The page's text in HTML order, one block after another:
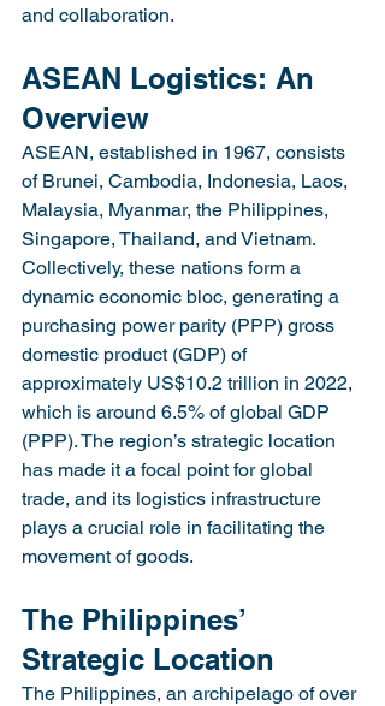
and collaboration.
ASEAN Logistics: An
Overview
ASEAN, established in 1967, consists
of Brunei, Cambodia, Indonesia, Laos,
Malaysia, Myanmar, the Philippines,
Singapore, Thailand, and Vietnam.
Collectively, these nations form a
dynamic economic bloc, generating a
purchasing power parity (PPP) gross
domestic product (GDP) of
approximately US$10.2 trillion in 2022,
which is around 6.5% of global GDP
(PPP). The region’s strategic location
has made it a focal point for global
trade, and its logistics infrastructure
plays a crucial role in facilitating the
movement of goods.
The Philippines’
Strategic Location
The Philippines, an archipelago of over